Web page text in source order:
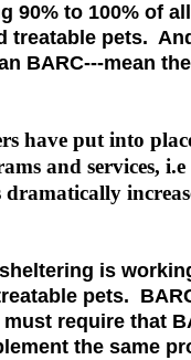
90% to 100% of
treatable pets.
BARC---mean
have put into
and services, i.e
dramatically
is
pets.
require that
the same